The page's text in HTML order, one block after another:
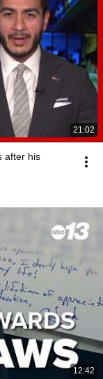
21:02
after his
12:42